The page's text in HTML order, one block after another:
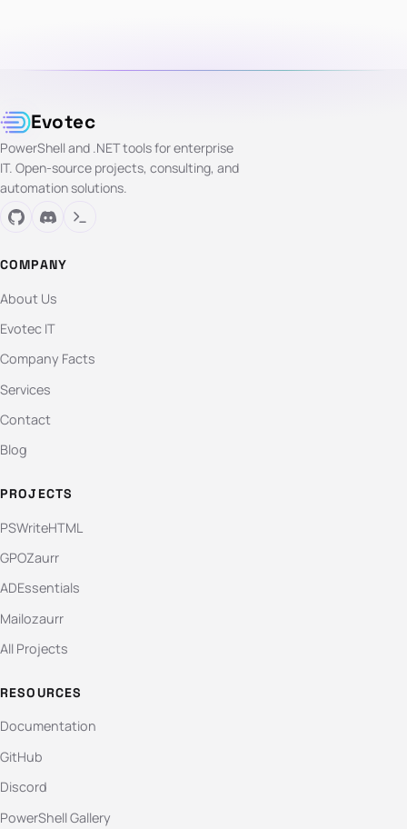
Evotec
PowerShell and .NET tools for enterprise
IT. Open-source projects, consulting, and
automation solutions.
COMPANY
About Us
Evotec IT
Company Facts
Services
Contact
Blog
PROJECTS
PSWriteHTML
GPOZaurr
ADEssentials
Mailozaurr
All Projects
RESOURCES
Documentation
GitHub
Discord
PowerShell Gallery